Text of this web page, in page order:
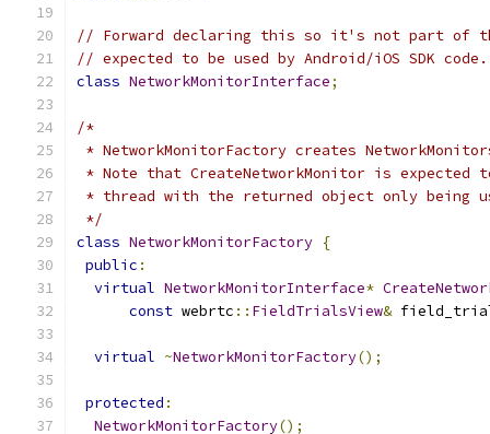
// Forward declaring this so it's not part of
// expected to be used by Android/iOS SDK code.
class NetworkMonitorInterface;
/*
* NetworkMonitorFactory creates
* Note that CreateNetworkMonitor is expected
* thread with the returned object only being
*/
class NetworkMonitorFactory {
public :
virtual NetworkMonitorInterface*
const webrtc :: FieldTrialsView&
virtual ~NetworkMonitorFactory();
protected :
NetworkMonitorFactory();